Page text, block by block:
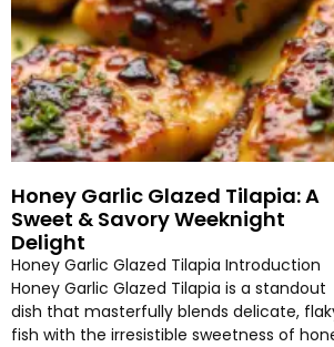
Honey Garlic Glazed Tilapia: A
Sweet & Savory Weeknight
Delight
Honey Garlic Glazed Tilapia Introduction
Honey Garlic Glazed Tilapia is a standout
dish that masterfully blends delicate,
fish with the irresistible sweetness of